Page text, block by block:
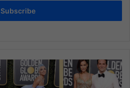
Subscribe